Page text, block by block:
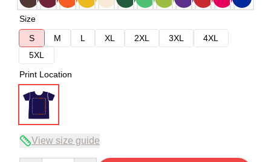
Size
S
M L XL 2XL 3XL
4XL
5XL
Print Location
View size guide